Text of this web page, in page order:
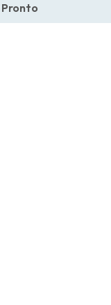
Pronto